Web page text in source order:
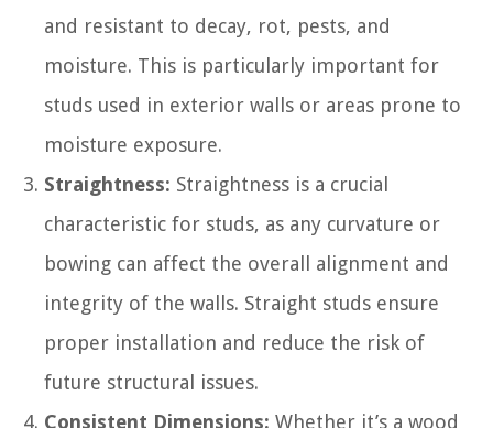
and resistant to decay, rot, pests, and
moisture. This is particularly important for
studs used in exterior walls or areas prone to
moisture exposure.
Straightness: Straightness is a crucial
characteristic for studs, as any curvature or
bowing can affect the overall alignment and
integrity of the walls. Straight studs ensure
proper installation and reduce the risk of
future structural issues.
Consistent Dimensions: Whether it’s a wood